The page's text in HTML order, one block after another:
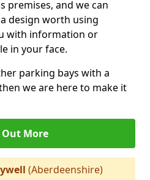
premises, and we can
design worth using
with information or
in your face.
parking bays with a
we are here to make it
Out More
(Aberdeenshire)